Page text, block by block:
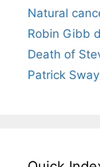
Natural
Robin Gibb
Death of
Patrick